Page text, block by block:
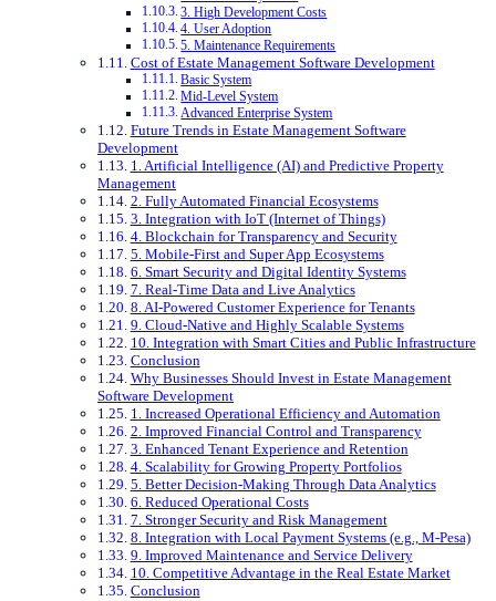
3. High Development Costs
4. User Adoption
5. Maintenance Requirements
Cost of Estate Management Software Development
Basic System
Mid-Level System
Advanced Enterprise System
Future Trends in Estate Management Software
Development
1. Artificial Intelligence (AI) and Predictive Property
Management
2. Fully Automated Financial Ecosystems
3. Integration with IoT (Internet of Things)
4. Blockchain for Transparency and Security
5. Mobile-First and Super App Ecosystems
6. Smart Security and Digital Identity Systems
7. Real-Time Data and Live Analytics
8. AI-Powered Customer Experience for Tenants
9. Cloud-Native and Highly Scalable Systems
10. Integration with Smart Cities and Public Infrastructure
Conclusion
Why Businesses Should Invest in Estate Management
Software Development
1. Increased Operational Efficiency and Automation
2. Improved Financial Control and Transparency
3. Enhanced Tenant Experience and Retention
4. Scalability for Growing Property Portfolios
5. Better Decision-Making Through Data Analytics
6. Reduced Operational Costs
7. Stronger Security and Risk Management
8. Integration with Local Payment Systems (e.g., M-Pesa)
9. Improved Maintenance and Service Delivery
10. Competitive Advantage in the Real Estate Market
Conclusion